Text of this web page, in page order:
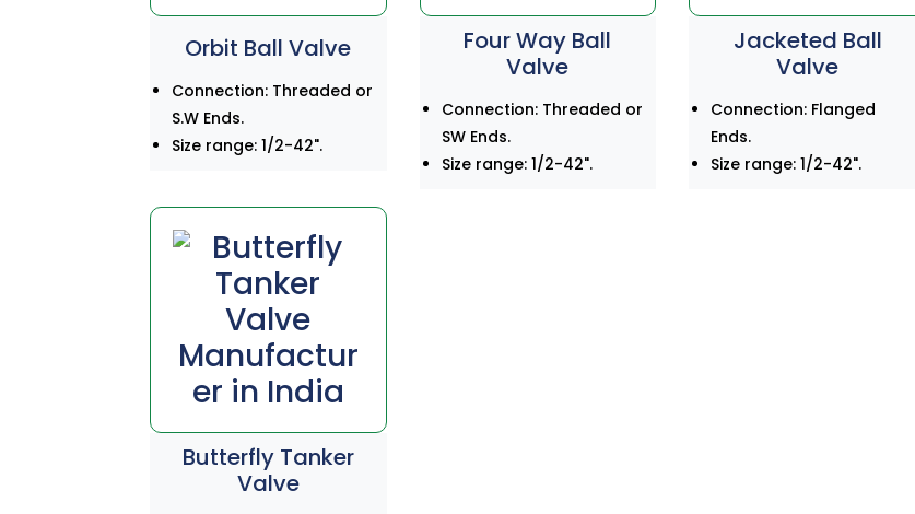
Orbit Ball Valve
Connection: Threaded or
S.W Ends.
Size range: 1/2-42".
Four Way Ball
Valve
Connection: Threaded or
SW Ends.
Size range: 1/2-42".
Jacketed Ball
Valve
Connection: Flanged
Ends.
Size range: 1/2-42".
Butterfly Tanker
Valve